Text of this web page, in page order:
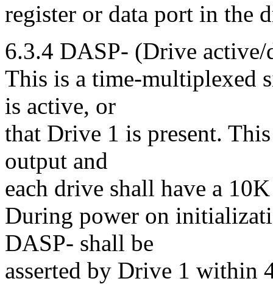
register or data port in the
6.3.4 DASP- (Drive active/
This is a time-multiplexed
is active, or
that Drive 1 is present.
output and
each drive shall have a
During power on
DASP- shall be
asserted by Drive 1 within